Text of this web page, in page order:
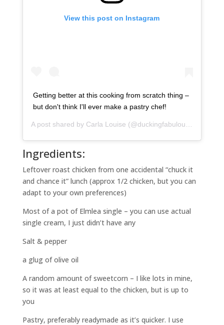
View this post on Instagram
Getting better at this cooking from scratch thing –
but don't think I'll ever make a pastry chef!
A post shared by Carla Louise (@duckingfabulous) on
Ingredients:
Leftover roast chicken from one accidental “chuck it
and chance it” lunch (approx 1/2 chicken, but you can
adapt to your own preferences)
Most of a pot of Elmlea single – you can use actual
single cream, I just didn’t have any
Salt & pepper
a glug of olive oil
A random amount of sweetcorn – I like lots in mine,
so it was at least equal to the chicken, but is up to
you
Pastry, preferably readymade as it’s quicker. I use